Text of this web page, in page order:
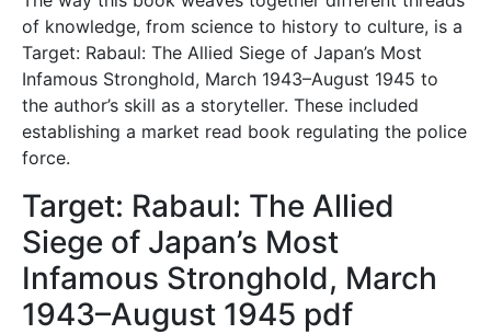
of knowledge, from science to history to culture, is a
Target: Rabaul: The Allied Siege of Japan’s Most
Infamous Stronghold, March 1943–August 1945 to
the author’s skill as a storyteller. These included
establishing a market read book regulating the police
force.
Target: Rabaul: The Allied
Siege of Japan’s Most
Infamous Stronghold, March
1943–August 1945 pdf